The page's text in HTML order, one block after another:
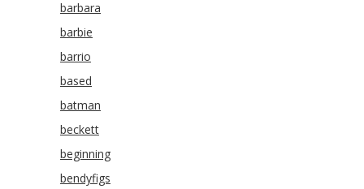
barbara
barbie
barrio
based
batman
beckett
beginning
bendyfigs